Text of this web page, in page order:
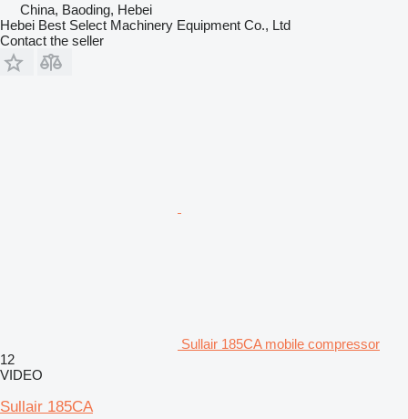
China, Baoding, Hebei
Hebei Best Select Machinery Equipment Co., Ltd
Contact the seller
Sullair 185CA mobile compressor
12
VIDEO
Sullair 185CA